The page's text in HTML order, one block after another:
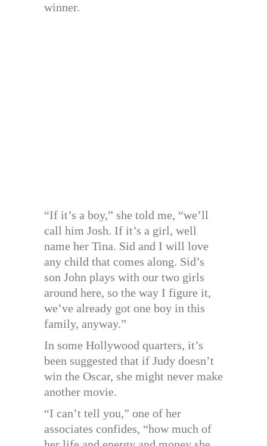
winner.
“If it’s a boy,” she told me, “we’ll
call him Josh. If it’s a girl, well
name her Tina. Sid and I will love
any child that comes along. Sid’s
son John plays with our two girls
around here, so the way I figure it,
we’ve already got one boy in this
family, anyway.”
In some Hollywood quarters, it’s
been suggested that if Judy doesn’t
win the Oscar, she might never make
another movie.
“I can’t tell you,” one of her
associates confides, “how much of